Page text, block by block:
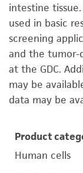
intestine
used in basic
screening
and the tumor-
at the GDC.
may be
data may be
Product
Human cells